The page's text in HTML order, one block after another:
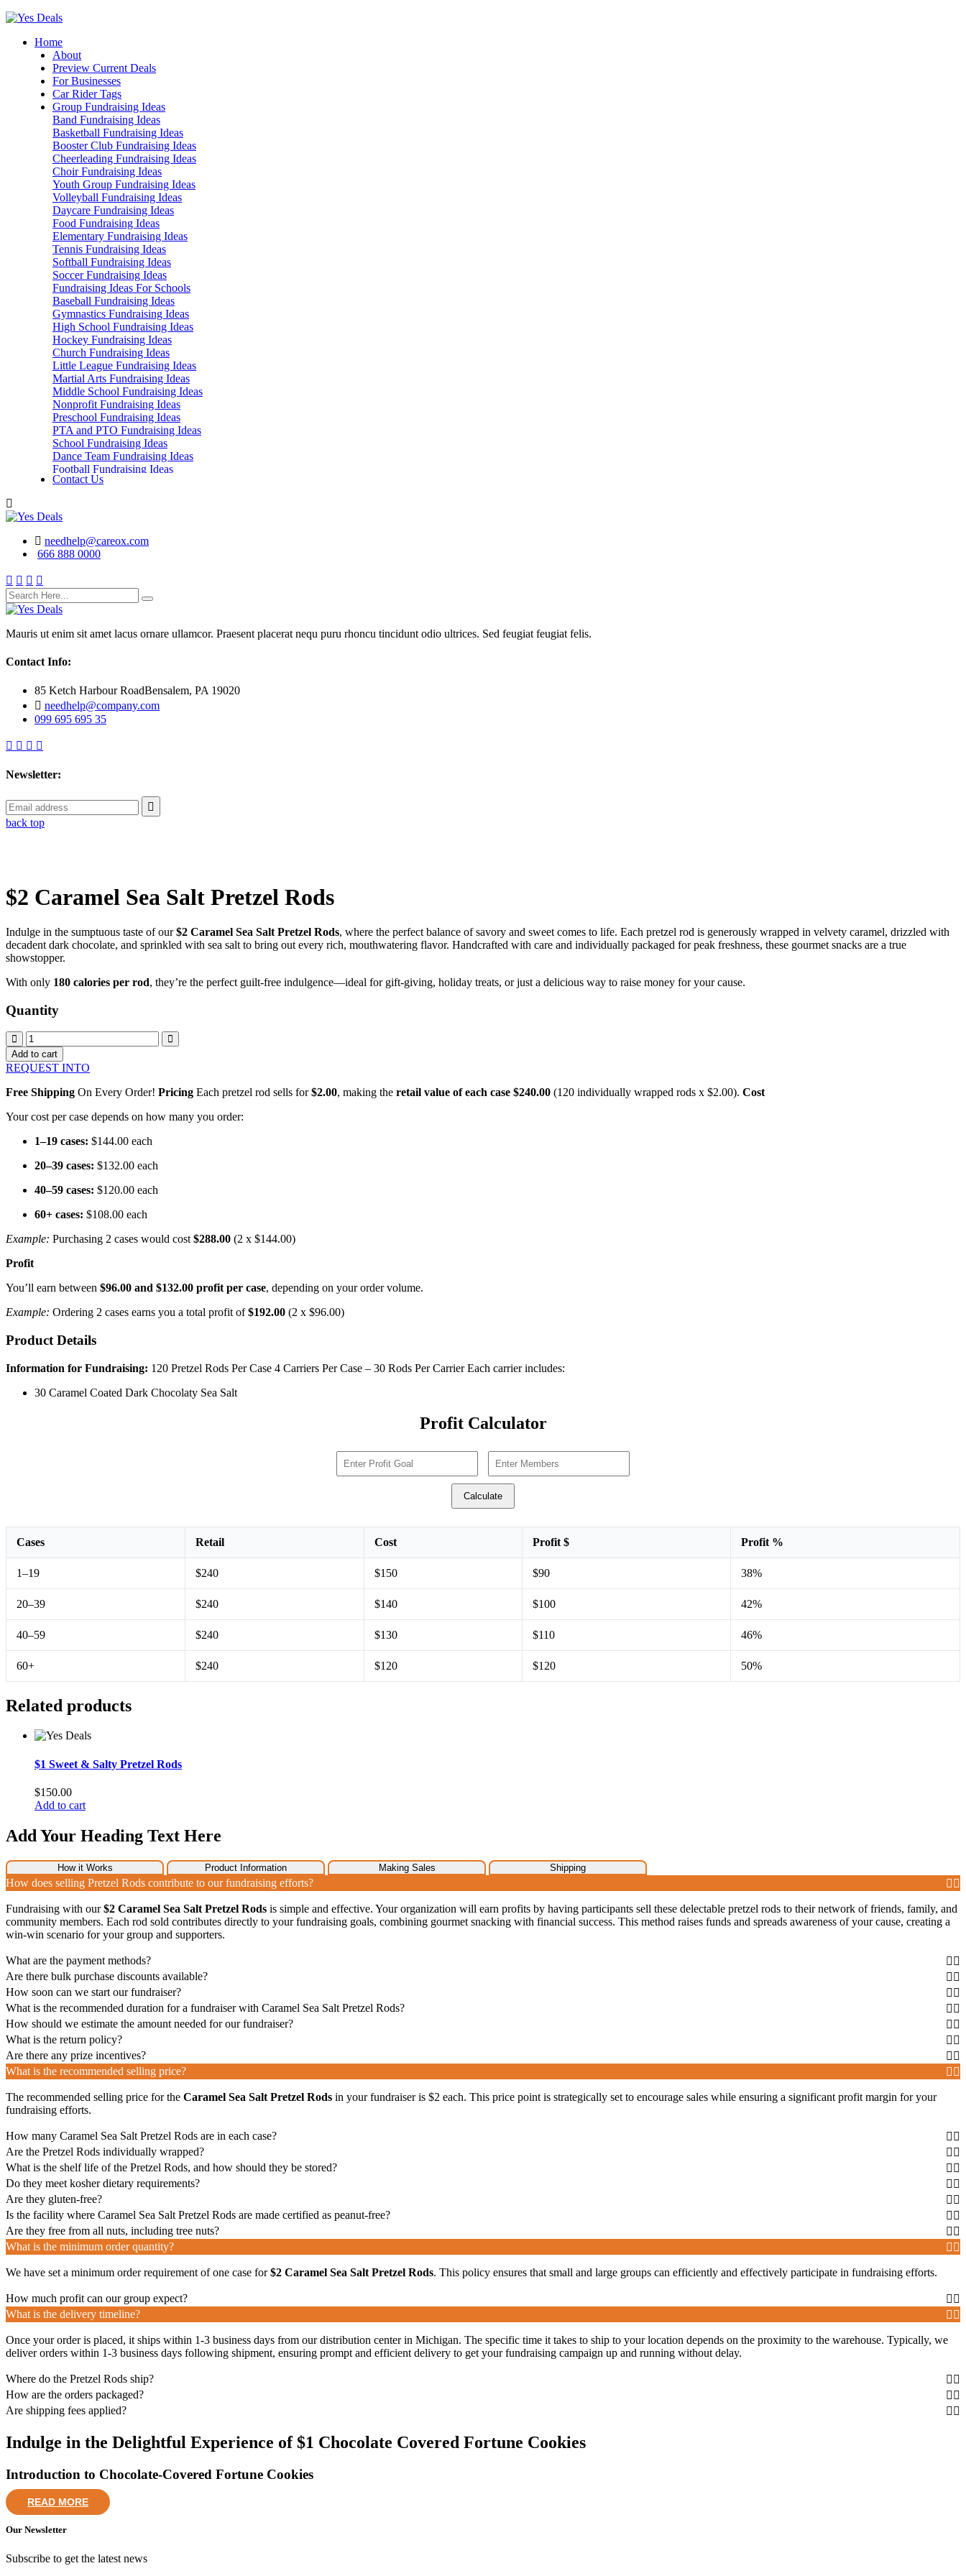
Skip
contentHome
About
Preview Current Deals
For Businesses
Car Rider Tags
Group Fundraising Ideas
Band Fundraising Ideas
Basketball Fundraising Ideas
Booster Club Fundraising Ideas
Cheerleading Fundraising Ideas
Choir Fundraising Ideas
Youth Group Fundraising Ideas
Volleyball Fundraising Ideas
Daycare Fundraising Ideas
Food Fundraising Ideas
Elementary Fundraising Ideas
Tennis Fundraising Ideas
Softball Fundraising Ideas
Soccer Fundraising Ideas
Fundraising Ideas For Schools
Baseball Fundraising Ideas
Gymnastics Fundraising Ideas
High School Fundraising Ideas
Hockey Fundraising Ideas
Church Fundraising Ideas
Little League Fundraising Ideas
Martial Arts Fundraising Ideas
Middle School Fundraising Ideas
Nonprofit Fundraising Ideas
Preschool Fundraising Ideas
PTA and PTO Fundraising Ideas
School Fundraising Ideas
Dance Team Fundraising Ideas
Football Fundraising Ideas
School Classes, Groups and Club Fundraising
Contact Us
needhelp@careox.com
666 888 0000
Mauris ut enim sit amet lacus ornare ullamcor. Praesent placerat nequ puru rhoncu tincidunt odio ultrices. Sed feugiat feugiat felis.
Contact Info:
85 Ketch Harbour RoadBensalem, PA 19020
needhelp@company.com
099 695 695 35
Newsletter:
back top
$2 Caramel Sea Salt Pretzel Rods
Indulge in the sumptuous taste of our$2 Caramel Sea Salt Pretzel Rods, where the perfect balance of savory and sweet comes to life. Each pretzel rod is generously wrapped in velvety caramel, drizzled with
decadent dark chocolate, and sprinkled with sea salt to bring out every rich, mouthwatering flavor. Handcrafted with care and individually packaged for peak freshness, these gourmet snacks are a true
showstopper.
With only 180 calories per rod, they’re the perfect guilt-free indulgence—ideal for gift-giving, holiday treats, or just a delicious way to raise money for your cause.
Quantity
$2
Caramel
Sea
Salt
Pretzel
quantity
Add to cart
REQUEST INTO
Free Shipping On Every Order! Pricing Each pretzel rod sells for$2.00, making the retail value of each case $240.00 (120 individually wrapped rods x $2.00). Cost
Your cost per case depends on how many you order:
1–19 cases: $144.00 each
20–39 cases: $132.00 each
40–59 cases: $120.00 each
60+ cases: $108.00 each
Example: Purchasing 2 cases would cost $288.00 (2 x $144.00)
Profit
You’ll earn between $96.00 and $132.00 profit per case, depending on your order volume.
Example: Ordering 2 cases earns you a total profit of$192.00 (2 x $96.00)
Product Details
Information for Fundraising: 120 Pretzel Rods Per Case 4 Carriers Per Case – 30 Rods Per Carrier Each carrier includes:
30 Caramel Coated Dark Chocolaty Sea Salt
Profit Calculator
Calculate
Cases Retail Cost Profit $ Profit %
1–19 $240 $150 $90 38%
20–39 $240 $140 $100 42%
40–59 $240 $130 $110 46%
60+ $240 $120 $120 50%
Related products
$1 Sweet & Salty Pretzel Rods
$150.00
Add to cart
Add Your Heading Text Here
How it Works Product Information Making Sales Shipping
How does selling Pretzel Rods contribute to our fundraising efforts?
Fundraising with our$2 Caramel Sea Salt Pretzel Rods is simple and effective. Your organization will earn profits by having participants sell these delectable pretzel rods to their network of friends, family, and
community members. Each rod sold contributes directly to your fundraising goals, combining gourmet snacking with financial success. This method raises funds and spreads awareness of your cause, creating a
win-win scenario for your group and supporters.
What are the payment methods?
Are there bulk purchase discounts available?
How soon can we start our fundraiser?
What is the recommended duration for a fundraiser with Caramel Sea Salt Pretzel Rods?
How should we estimate the amount needed for our fundraiser?
What is the return policy?
Are there any prize incentives?
What is the recommended selling price?
The recommended selling price for the Caramel Sea Salt Pretzel Rods in your fundraiser is $2 each. This price point is strategically set to encourage sales while ensuring a significant profit margin for your
fundraising efforts.
How many Caramel Sea Salt Pretzel Rods are in each case?
Are the Pretzel Rods individually wrapped?
What is the shelf life of the Pretzel Rods, and how should they be stored?
Do they meet kosher dietary requirements?
Are they gluten-free?
Is the facility where Caramel Sea Salt Pretzel Rods are made certified as peanut-free?
Are they free from all nuts, including tree nuts?
What is the minimum order quantity?
We have set a minimum order requirement of one case for$2 Caramel Sea Salt Pretzel Rods. This policy ensures that small and large groups can efficiently and effectively participate in fundraising efforts.
How much profit can our group expect?
What is the delivery timeline?
Once your order is placed, it ships within 1-3 business days from our distribution center in Michigan. The specific time it takes to ship to your location depends on the proximity to the warehouse. Typically, we
deliver orders within 1-3 business days following shipment, ensuring prompt and efficient delivery to get your fundraising campaign up and running without delay.
Where do the Pretzel Rods ship?
How are the orders packaged?
Are shipping fees applied?
Indulge in the Delightful Experience of $1 Chocolate Covered Fortune Cookies
Introduction to Chocolate-Covered Fortune Cookies
READ MORE
Our Newsletter
Subscribe to get the latest news